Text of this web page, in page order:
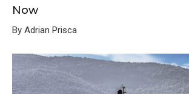
Now
By Adrian Prisca